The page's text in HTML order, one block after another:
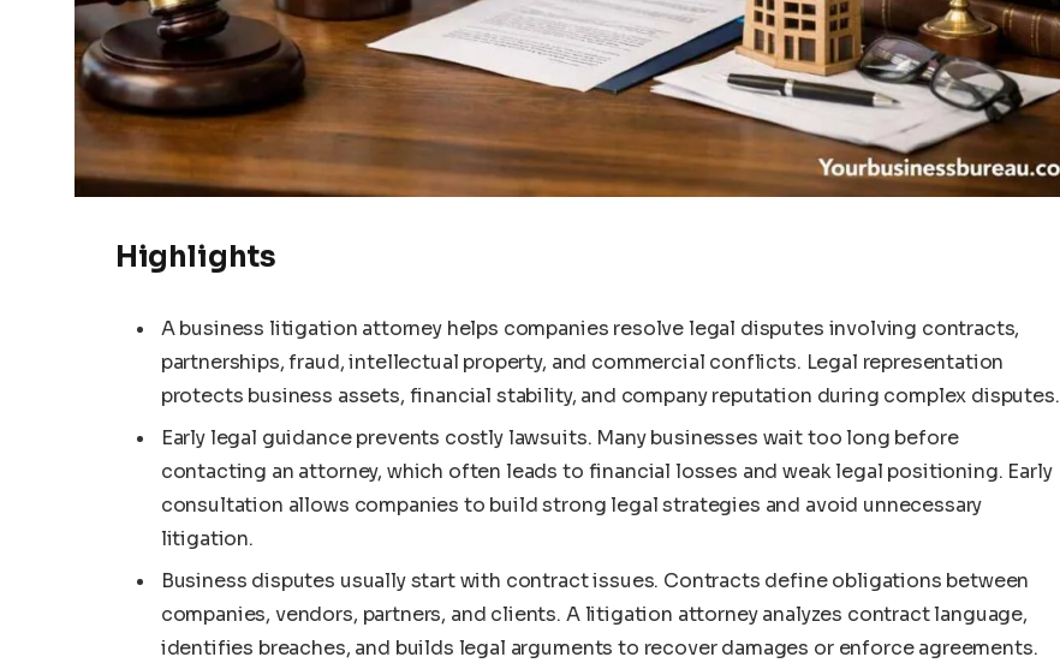
Highlights
A business litigation attorney helps companies resolve legal disputes involving contracts,
partnerships, fraud, intellectual property, and commercial conflicts. Legal representation
protects business assets, financial stability, and company reputation during complex disputes.
Early legal guidance prevents costly lawsuits. Many businesses wait too long before
contacting an attorney, which often leads to financial losses and weak legal positioning. Early
consultation allows companies to build strong legal strategies and avoid unnecessary
litigation.
Business disputes usually start with contract issues. Contracts define obligations between
companies, vendors, partners, and clients. A litigation attorney analyzes contract language,
identifies breaches, and builds legal arguments to recover damages or enforce agreements.